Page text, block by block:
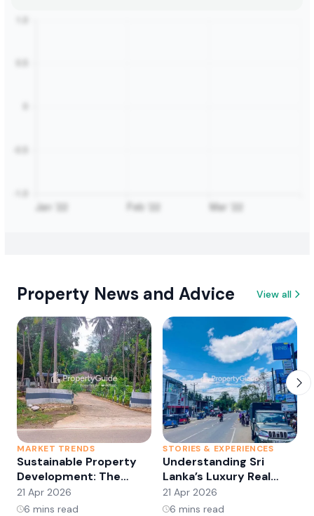
Property News and Advice View all
MARKET TRENDS
Sustainable Property
Development: The
Future of Real Estate?
21 Apr 2026
6 mins read
STORIES & EXPERIENCES
Understanding Sri
Lanka’s Luxury Real
Estate Market:
Opportunities and
21 Apr 2026
6 mins read